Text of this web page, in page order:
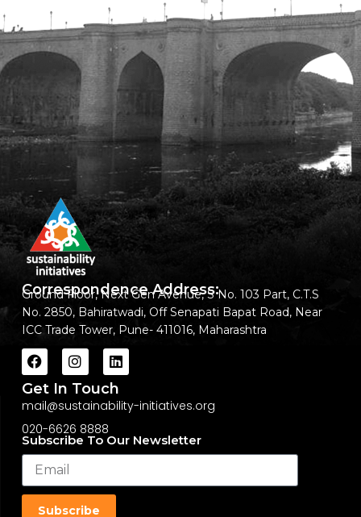
Correspondence Address:
Ground Floor, Next Gen Avenue, S No. 103 Part, C.T.S
No. 2850, Bahiratwadi, Off Senapati Bapat Road, Near
ICC Trade Tower, Pune- 411016, Maharashtra
Get In Touch
mail@sustainability-initiatives.org
020-6626 8888
Subscribe To Our Newsletter
Subscribe